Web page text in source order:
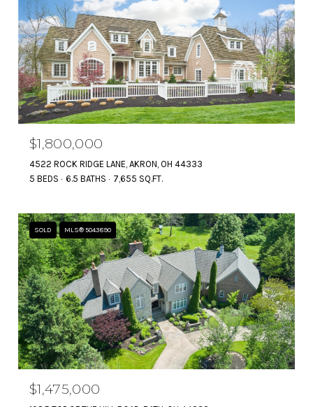
$1,800,000
4522 ROCK RIDGE LANE, AKRON, OH 44333
5 BEDS
6.5 BATHS 7,655 SQ.FT.
SOLD MLS® 5043890
$1,475,000